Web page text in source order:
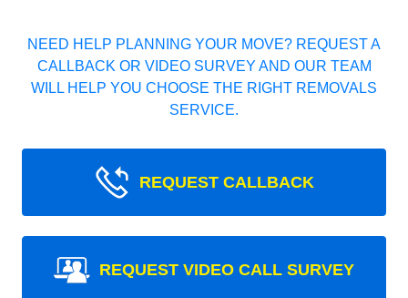
NEED HELP PLANNING YOUR MOVE? REQUEST A
CALLBACK OR VIDEO SURVEY AND OUR TEAM
WILL HELP YOU CHOOSE THE RIGHT REMOVALS
SERVICE.
REQUEST CALLBACK
REQUEST VIDEO CALL SURVEY